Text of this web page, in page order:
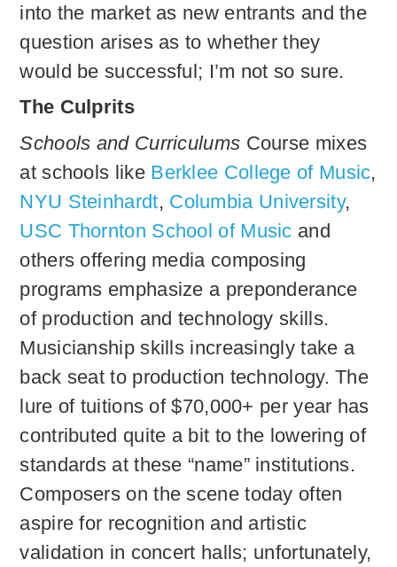
into the market as new entrants and the
question arises as to whether they
would be successful; I’m not so sure.
The Culprits
Schools and Curriculums Course mixes
at schools like Berklee College of Music,
NYU Steinhardt, Columbia University,
USC Thornton School of Music and
others offering media composing
programs emphasize a preponderance
of production and technology skills.
Musicianship skills increasingly take a
back seat to production technology. The
lure of tuitions of $70,000+ per year has
contributed quite a bit to the lowering of
standards at these “name” institutions.
Composers on the scene today often
aspire for recognition and artistic
validation in concert halls; unfortunately,